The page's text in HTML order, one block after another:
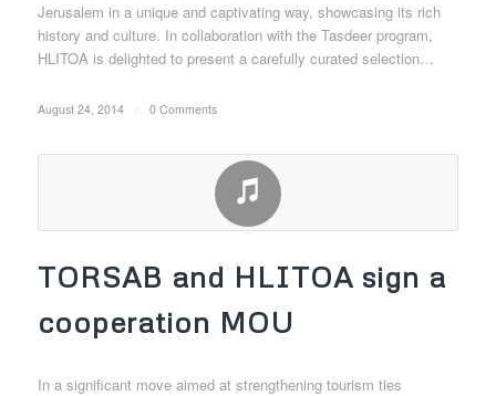
Jerusalem in a unique and captivating way, showcasing its rich
history and culture. In collaboration with the Tasdeer program,
HLITOA is delighted to present a carefully curated selection…
August 24, 2014 0 Comments
TORSAB and HLITOA sign a
cooperation MOU
In a significant move aimed at strengthening tourism ties